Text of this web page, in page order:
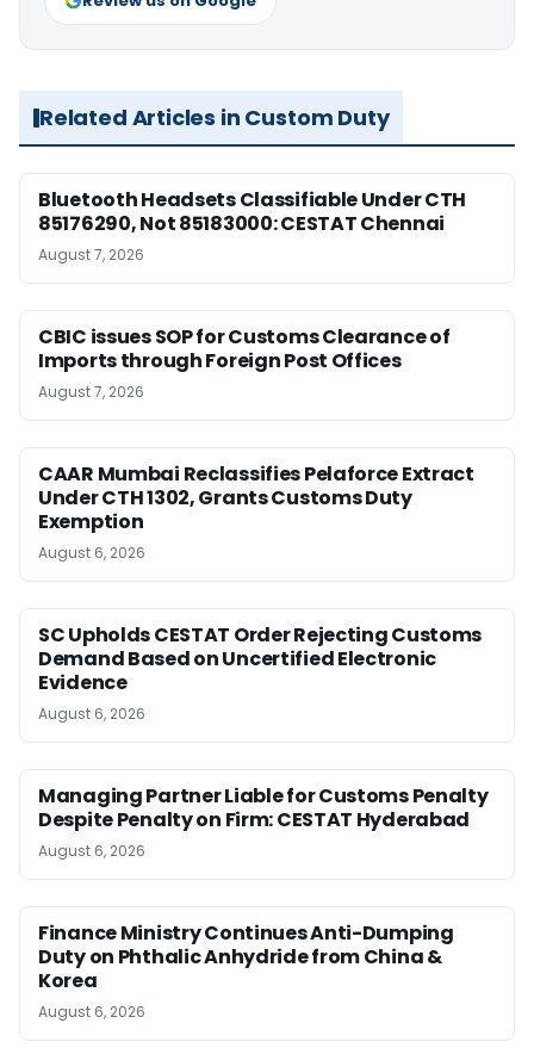
Related Articles in Custom Duty
Bluetooth Headsets Classifiable Under CTH
85176290, Not 85183000: CESTAT Chennai
August 7, 2026
CBIC issues SOP for Customs Clearance of
Imports through Foreign Post Offices
August 7, 2026
CAAR Mumbai Reclassifies Pelaforce Extract
Under CTH 1302, Grants Customs Duty
Exemption
August 6, 2026
SC Upholds CESTAT Order Rejecting Customs
Demand Based on Uncertified Electronic
Evidence
August 6, 2026
Managing Partner Liable for Customs Penalty
Despite Penalty on Firm: CESTAT Hyderabad
August 6, 2026
Finance Ministry Continues Anti-Dumping
Duty on Phthalic Anhydride from China &
Korea
August 6, 2026